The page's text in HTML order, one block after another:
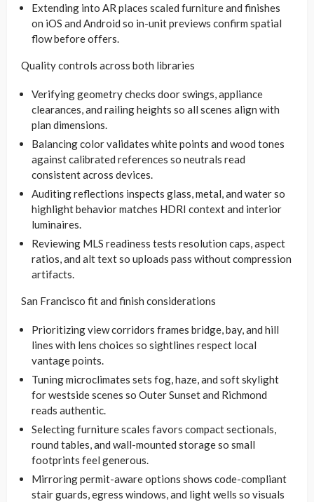
Extending into AR places scaled furniture and finishes
on iOS and Android so in-unit previews confirm spatial
flow before offers.
Quality controls across both libraries
Verifying geometry checks door swings, appliance
clearances, and railing heights so all scenes align with
plan dimensions.
Balancing color validates white points and wood tones
against calibrated references so neutrals read
consistent across devices.
Auditing reflections inspects glass, metal, and water so
highlight behavior matches HDRI context and interior
luminaires.
Reviewing MLS readiness tests resolution caps, aspect
ratios, and alt text so uploads pass without compression
artifacts.
San Francisco fit and finish considerations
Prioritizing view corridors frames bridge, bay, and hill
lines with lens choices so sightlines respect local
vantage points.
Tuning microclimates sets fog, haze, and soft skylight
for westside scenes so Outer Sunset and Richmond
reads authentic.
Selecting furniture scales favors compact sectionals,
round tables, and wall-mounted storage so small
footprints feel generous.
Mirroring permit-aware options shows code-compliant
stair guards, egress windows, and light wells so visuals